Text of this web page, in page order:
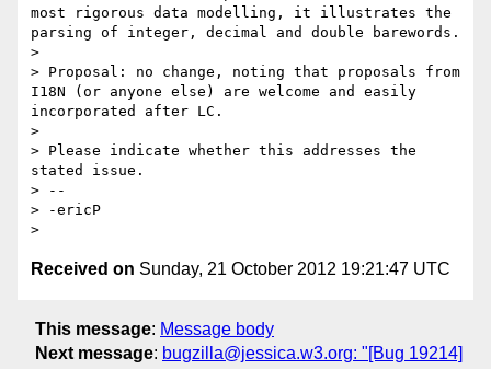
most rigorous data modelling, it illustrates the
parsing of integer, decimal and double barewords.
>
> Proposal: no change, noting that proposals from
I18N (or anyone else) are welcome and easily
incorporated after LC.
>
> Please indicate whether this addresses the
stated issue.
> --
> -ericP
Received on Sunday, 21 October 2012 19:21:47 UTC
This message: Message body
Next message: bugzilla@jessica.w3.org: "[Bug 19214]